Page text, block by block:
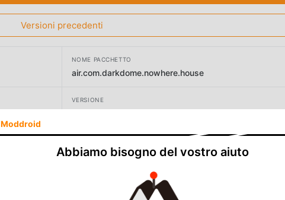
Versioni precedenti
NOME PACCHETTO
air.com.darkdome.nowhere.house
VERSIONE
Dark Dome
Moddroid
Abbiamo bisogno del vostro aiuto